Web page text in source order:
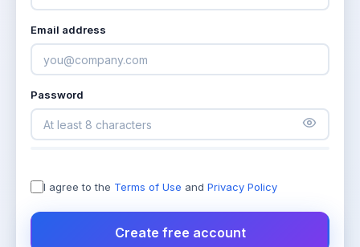
Email address
Password
I agree to the Terms of Use and Privacy Policy
Create free account